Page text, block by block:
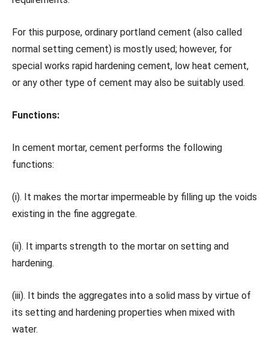
For this purpose, ordinary portland cement (also called
normal setting cement) is mostly used; however, for
special works rapid hardening cement, low heat cement,
or any other type of cement may also be suitably used.
Functions:
In cement mortar, cement performs the following
functions:
(i). It makes the mortar impermeable by filling up the voids
existing in the fine aggregate.
(ii). It imparts strength to the mortar on setting and
hardening.
(iii). It binds the aggregates into a solid mass by virtue of
its setting and hardening properties when mixed with
water.